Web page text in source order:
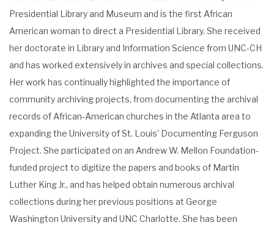
Presidential Library and Museum and is the first African
American woman to direct a Presidential Library. She received
her doctorate in Library and Information Science from UNC-CH
and has worked extensively in archives and special collections.
Her work has continually highlighted the importance of
community archiving projects, from documenting the archival
records of African-American churches in the Atlanta area to
expanding the University of St. Louis’ Documenting Ferguson
Project. She participated on an Andrew W. Mellon Foundation-
funded project to digitize the papers and books of Martin
Luther King Jr., and has helped obtain numerous archival
collections during her previous positions at George
Washington University and UNC Charlotte. She has been